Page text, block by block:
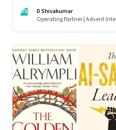
DS
D Shivakumar
Operating Partner | Advent